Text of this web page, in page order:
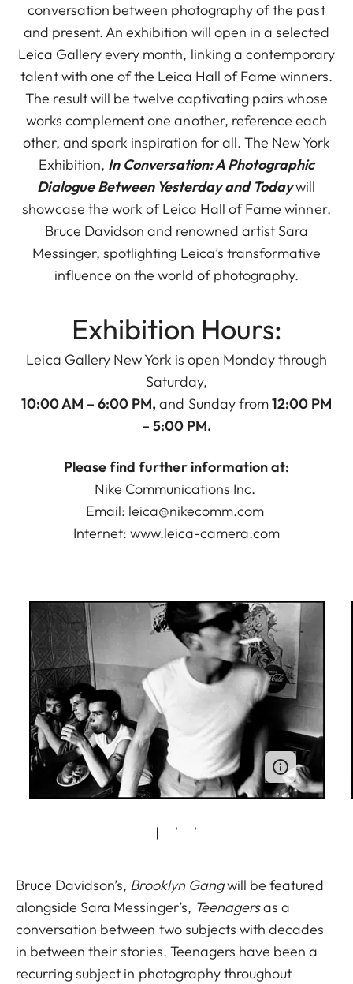
conversation between photography of the past
and present. An exhibition will open in a selected
Leica Gallery every month, linking a contemporary
talent with one of the Leica Hall of Fame winners.
The result will be twelve captivating pairs whose
works complement one another, reference each
other, and spark inspiration for all. The New York
Exhibition, In Conversation: A Photographic
Dialogue Between Yesterday and Todaywill
showcase the work of Leica Hall of Fame winner,
Bruce Davidson and renowned artist Sara
Messinger, spotlighting Leica’s transformative
influence on the world of photography.
Exhibition Hours:
Leica Gallery New York is open Monday through
Saturday,
10:00 AM – 6:00 PM, and Sunday from12:00 PM
– 5:00 PM.
Please find further information at:
Nike Communications Inc.
Email: leica@nikecomm.com
Internet: www.leica-camera.com
Bruce Davidson’s, Brooklyn Gangwill be featured
alongside Sara Messinger’s, Teenagersas a
conversation between two subjects with decades
in between their stories. Teenagers have been a
recurring subject in photography throughout